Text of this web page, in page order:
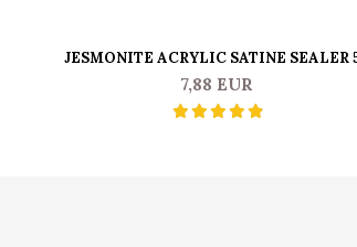
JESMONITE ACRYLIC SATINE SEALER
GR
7,88 EUR